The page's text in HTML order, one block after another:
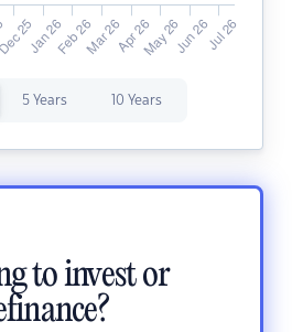
5 Years 10 Years
to invest or